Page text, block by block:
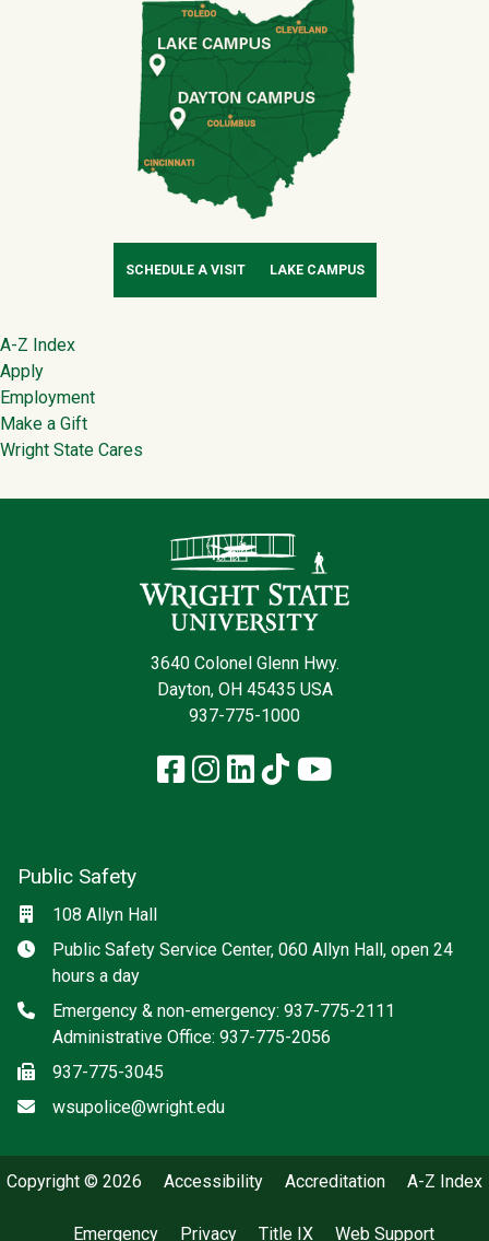
SCHEDULE A VISIT LAKE CAMPUS
Footer
A-Z Index
Apply
Employment
Make a Gift
Wright State Cares
3640 Colonel Glenn Hwy.
Dayton, OH 45435 USA
937-775-1000
Facebook
Instagram
LinkedIn
TikTokYouTube
Public Safety
Location
108 Allyn Hall
Hours
Public Safety Service Center, 060 Allyn Hall, open 24
hours a day
Phone
Emergency & non-emergency: 937-775-2111
Administrative Office: 937-775-2056
Fax937-775-3045
Email
wsupolice@wright.edu
Copyright © 2026 Accessibility Accreditation A-Z Index
Emergency Privacy Title IX Web Support